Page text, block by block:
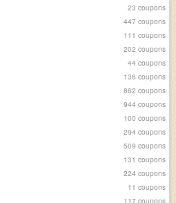
23 coupons
447 coupons
111 coupons
202 coupons
44 coupons
136 coupons
862 coupons
944 coupons
100 coupons
294 coupons
509 coupons
131 coupons
224 coupons
11 coupons
117 coupons